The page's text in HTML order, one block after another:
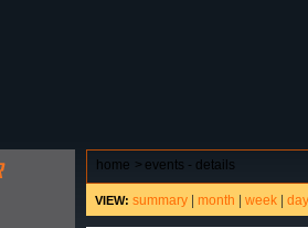
home > events - details
VIEW: summary month week day